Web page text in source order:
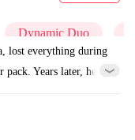
Dynamic Duo
lost everything during
Years later, her
to bring down the all